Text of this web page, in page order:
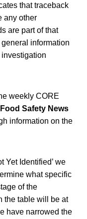
that traceback
any other
are part of that
information
weekly CORE
Food Safety News
information on the
Yet Identified’ we
what specific
of the
the table will be at
have narrowed the